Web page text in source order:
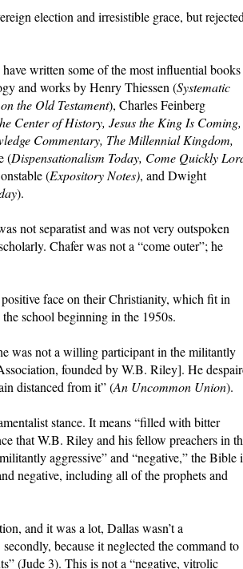
election and irresistible grace, but
written some of the most influential books
and works by Henry Thiessen (Systematic
the Old Testament), Charles Feinberg
Center of History, Jesus the King Is Coming,
Commentary, The Millennial Kingdom,
(Dispensationalism Today, Come Quickly
(Expository Notes), and Dwight
).
not separatist and was not very outspoken
Chafer was not a “come outer”; he
face on their Christianity, which fit in
school beginning in the 1950s.
was not a willing participant in the militantly
founded by W.B. Riley]. He
distanced from it” (An Uncommon Union).
stance. It means “filled with bitter
that W.B. Riley and his fellow preachers in
aggressive” and “negative,” the Bible
negative, including all of the prophets and
and it was a lot, Dallas wasn’t a
because it neglected the command to
(Jude 3). This is not a “negative, vitrolic